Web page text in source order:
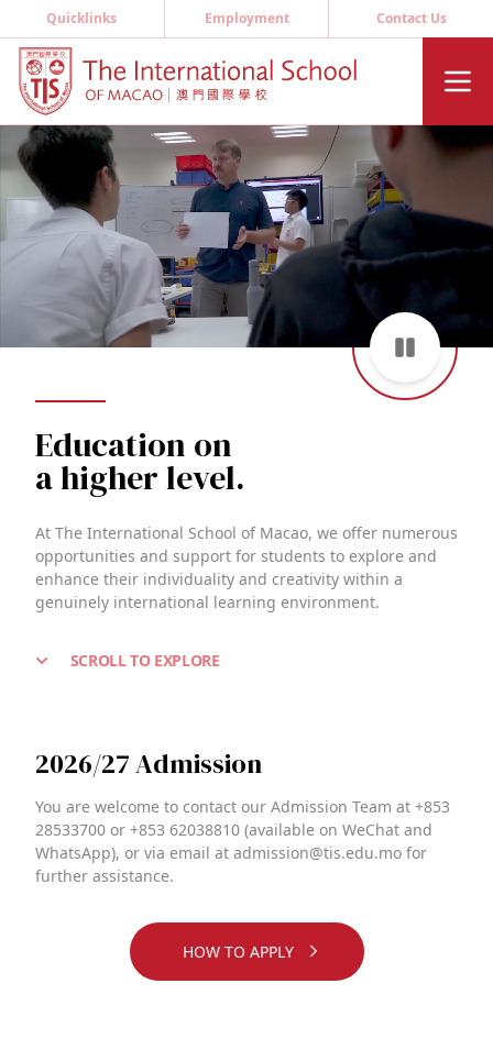
Quicklinks Employment Contact Us
Education on
a higher level.
At The International School of Macao, we offer numerous
opportunities and support for students to explore and
enhance their individuality and creativity within a
genuinely international learning environment.
SCROLL TO EXPLORE
2026/27 Admission
You are welcome to contact our Admission Team at +853
28533700 or +853 62038810 (available on WeChat and
WhatsApp), or via email at admission@tis.edu.mo for
further assistance.
HOW TO APPLY